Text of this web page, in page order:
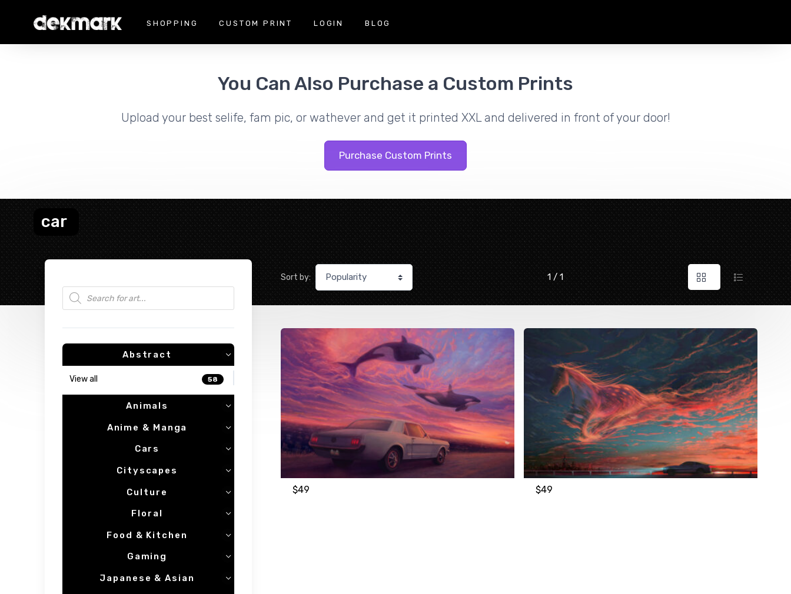
SHOPPING CUSTOM PRINT LOGIN BLOG
You Can Also Purchase a Custom Prints
Upload your best selife, fam pic, or wathever and get it printed XXL and delivered in front of your door!
Purchase Custom Prints
car
Sort by: 1 / 1
$49 $49
Products search
Abstract
View all 58
Animals
Anime & Manga
Cars
Cityscapes
Culture
Floral
Food & Kitchen
Gaming
Japanese & Asian